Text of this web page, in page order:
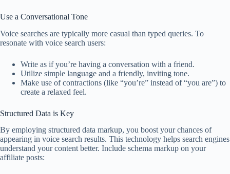
Use a Conversational Tone
Voice searches are typically more casual than typed queries. To
resonate with voice search users:
Write as if you’re having a conversation with a friend.
Utilize simple language and a friendly, inviting tone.
Make use of contractions (like “you’re” instead of “you are”) to
create a relaxed feel.
Structured Data is Key
By employing structured data markup, you boost your chances of
appearing in voice search results. This technology helps search engines
understand your content better. Include schema markup on your
affiliate posts: